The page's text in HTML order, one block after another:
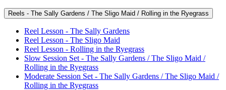
Reels - The Sally Gardens / The Sligo Maid / Rolling in the Ryegrass
Reel Lesson - The Sally Gardens
Reel Lesson - The Sligo Maid
Reel Lesson - Rolling in the Ryegrass
Slow Session Set - The Sally Gardens / The Sligo Maid /
Rolling in the Ryegrass
Moderate Session Set - The Sally Gardens / The Sligo Maid /
Rolling in the Ryegrass